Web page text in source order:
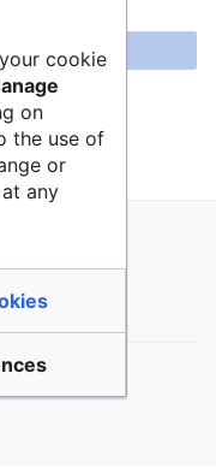
?
bureau
cookie
on
the use of
or
any